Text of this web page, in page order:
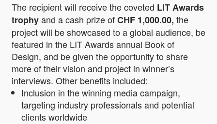
The recipient will receive the coveted LIT Awards
trophyand a cash prize ofCHF 1,000.00, the
project will be showcased to a global audience, be
featured in the LIT Awards annual Book of
Design, and be given the opportunity to share
more of their vision and project in winner’s
interviews. Other benefits included:
Inclusion in the winning media campaign,
targeting industry professionals and potential
clients worldwide